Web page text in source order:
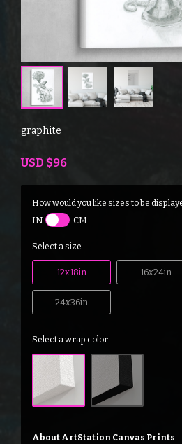
graphite
USD $96
How would you like sizes to be
IN
CM
Select a size
12x18in 16x24in
24x36in
Select a wrap color
About ArtStation Canvas Prints